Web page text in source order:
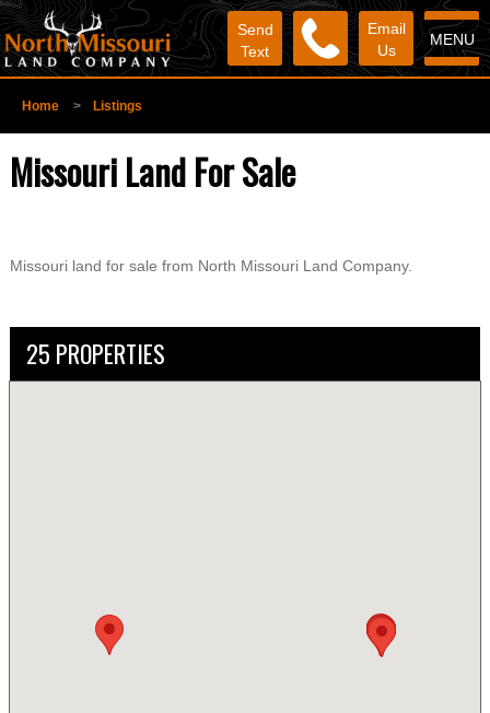
MENU
Email
Us
Send
Text
Home > Listings
Missouri Land For Sale
Missouri land for sale from North Missouri Land Company.
25 PROPERTIES